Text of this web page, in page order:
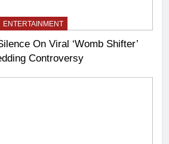
ENTERTAINMENT
On Viral ‘Womb Shifter’
Controversy